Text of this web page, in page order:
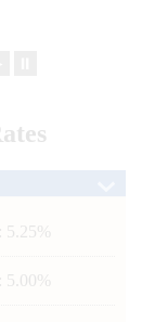
: 5.25%
: 5.00%